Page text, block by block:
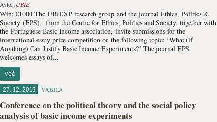
Avtor: UBIE
Win: €1000 The UBIEXP research group and the journal Ethics, Politics &
Society (EPS), from the Centre for Ethics, Politics and Society, together with
the Portuguese Basic Income association, invite submissions for the
international essay prize competition on the following topic: “What (if
Anything) Can Justify Basic Income Experiments?” The journal EPS
welcomes essays of...
več
27. 12. 2019 VABILA
Conference on the political theory and the social policy
analysis of basic income experiments